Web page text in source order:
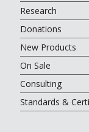
Research
Donations
New Products
On Sale
Consulting
Standards &